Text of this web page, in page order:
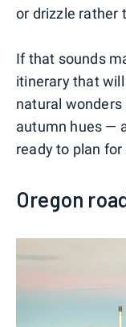
or drizzle rather
If that sounds
itinerary that
natural
autumn hues —
ready to plan
Oregon